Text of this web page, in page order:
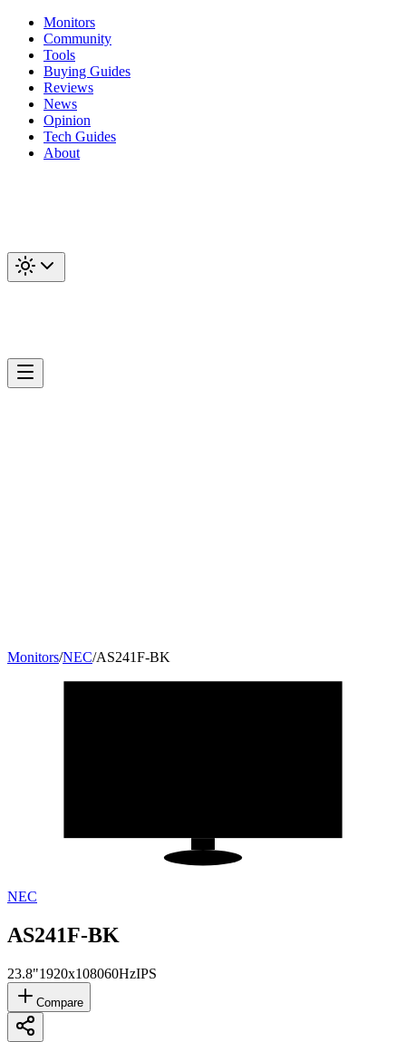
Monitors
Community
Tools
Buying Guides
Reviews
News
Opinion
Tech Guides
About
Monitors/NEC/AS241F-BK
NEC
AS241F-BK
23.8"1920x108060HzIPS
Compare